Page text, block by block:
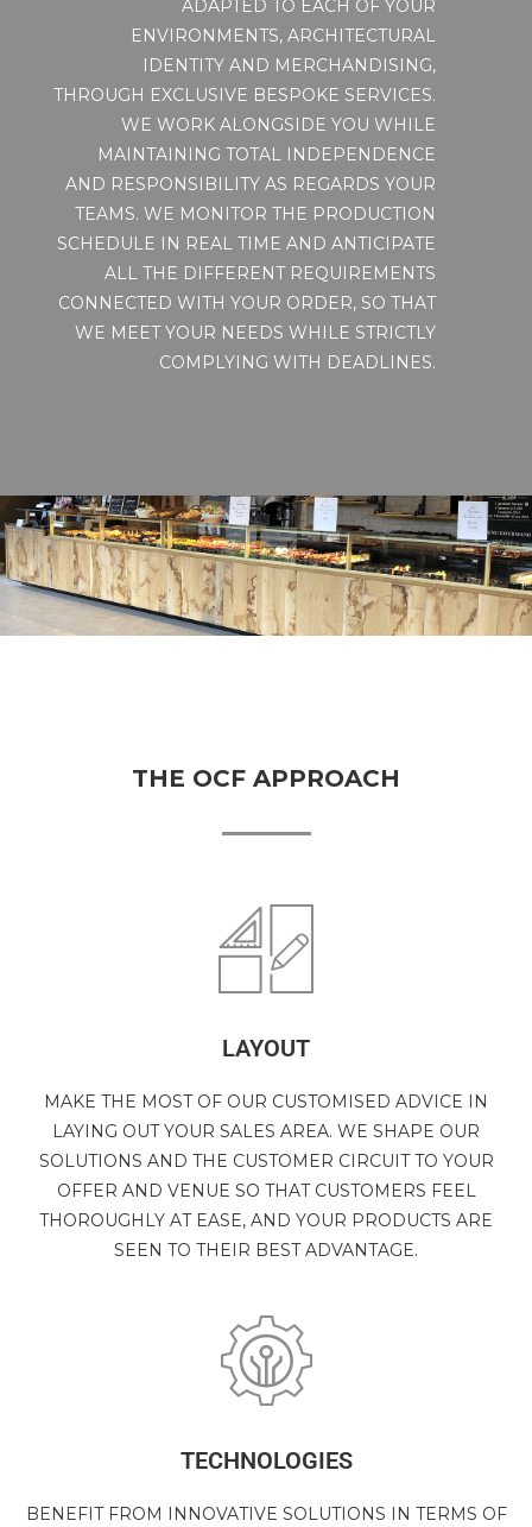
ADAPTED TO EACH OF YOUR
ENVIRONMENTS, ARCHITECTURAL
IDENTITY AND MERCHANDISING,
THROUGH EXCLUSIVE BESPOKE SERVICES.
WE WORK ALONGSIDE YOU WHILE
MAINTAINING TOTAL INDEPENDENCE
AND RESPONSIBILITY AS REGARDS YOUR
TEAMS. WE MONITOR THE PRODUCTION
SCHEDULE IN REAL TIME AND ANTICIPATE
ALL THE DIFFERENT REQUIREMENTS
CONNECTED WITH YOUR ORDER, SO THAT
WE MEET YOUR NEEDS WHILE STRICTLY
COMPLYING WITH DEADLINES.
THE OCF APPROACH
LAYOUT
MAKE THE MOST OF OUR CUSTOMISED ADVICE IN
LAYING OUT YOUR SALES AREA. WE SHAPE OUR
SOLUTIONS AND THE CUSTOMER CIRCUIT TO YOUR
OFFER AND VENUE SO THAT CUSTOMERS FEEL
THOROUGHLY AT EASE, AND YOUR PRODUCTS ARE
SEEN TO THEIR BEST ADVANTAGE.
TECHNOLOGIES
BENEFIT FROM INNOVATIVE SOLUTIONS IN TERMS OF